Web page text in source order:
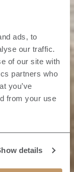
ads, to
our traffic.
of our site with
partners who
you’ve
from your use
details